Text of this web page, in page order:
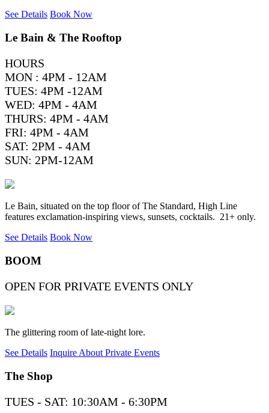
See Details Book Now
Le Bain & The Rooftop
HOURS
MON : 4PM - 12AM
TUES: 4PM -12AM
WED: 4PM - 4AM
THURS: 4PM - 4AM
FRI: 4PM - 4AM
SAT: 2PM - 4AM
SUN: 2PM-12AM
Le Bain, situated on the top floor of The Standard, High Line
features exclamation-inspiring views, sunsets, cocktails. 21+ only.
See Details Book Now
BOOM
OPEN FOR PRIVATE EVENTS ONLY
The glittering room of late-night lore.
See Details Inquire About Private Events
The Shop
TUES - SAT: 10:30AM - 6:30PM